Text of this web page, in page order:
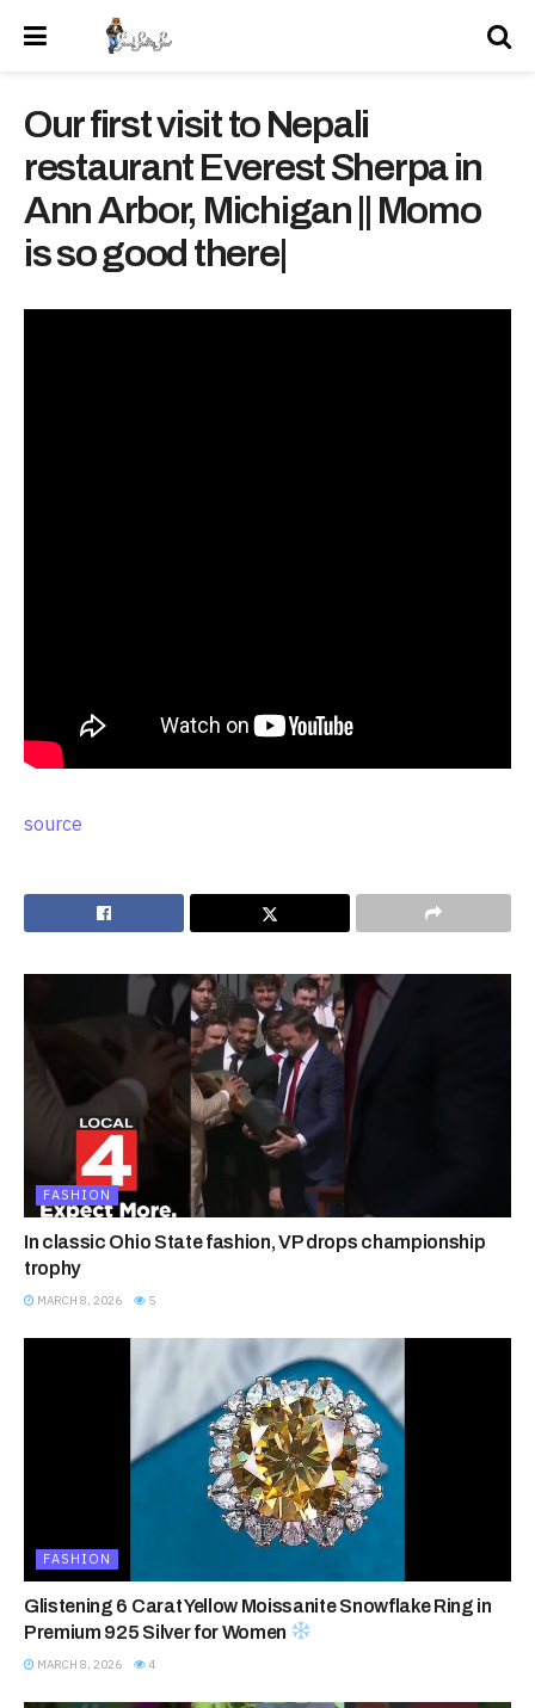
Our first visit to Nepali
restaurant Everest Sherpa in
Ann Arbor, Michigan || Momo
is so good there|
source
FASHION
In classic Ohio State fashion, VP drops championship
trophy
MARCH 8, 2026 5
FASHION
Glistening 6 Carat Yellow Moissanite Snowflake Ring in
Premium 925 Silver for Women
MARCH 8, 2026 4